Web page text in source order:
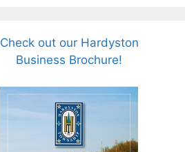
Check out our Hardyston
Business Brochure!